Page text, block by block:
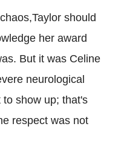
should
her award
But it was Celine
neurological
show up; that's
respect was not